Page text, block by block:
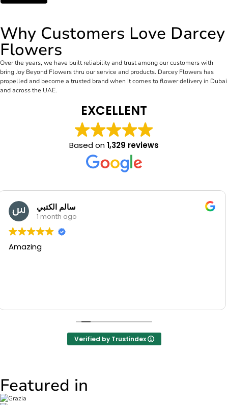
Why Customers Love Darcey
Flowers
Over the years, we have built reliability and trust among our customers with
bring Joy Beyond Flowers thru our service and products. Darcey Flowers has
propelled and become a trusted brand when it comes to flower delivery in Dubai
and across the UAE.
EXCELLENT
Based on1,329 reviews
Verified by Trustindex
Featured in